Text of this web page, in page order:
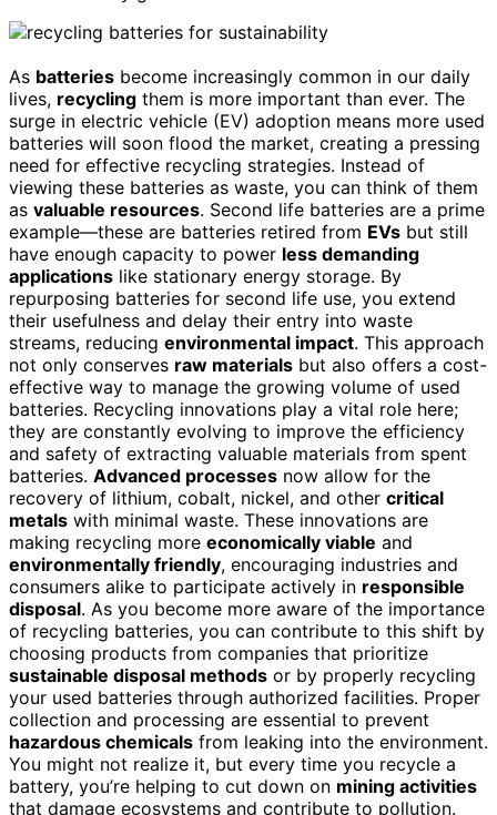
As batteries become increasingly common in our daily
lives, recycling them is more important than ever. The
surge in electric vehicle (EV) adoption means more used
batteries will soon flood the market, creating a pressing
need for effective recycling strategies. Instead of
viewing these batteries as waste, you can think of them
as valuable resources. Second life batteries are a prime
example—these are batteries retired from EVs but still
have enough capacity to power less demanding
applications like stationary energy storage. By
repurposing batteries for second life use, you extend
their usefulness and delay their entry into waste
streams, reducing environmental impact. This approach
not only conserves raw materials but also offers a cost-
effective way to manage the growing volume of used
batteries. Recycling innovations play a vital role here;
they are constantly evolving to improve the efficiency
and safety of extracting valuable materials from spent
batteries. Advanced processes now allow for the
recovery of lithium, cobalt, nickel, and other critical
metals with minimal waste. These innovations are
making recycling more economically viable and
environmentally friendly, encouraging industries and
consumers alike to participate actively in responsible
disposal. As you become more aware of the importance
of recycling batteries, you can contribute to this shift by
choosing products from companies that prioritize
sustainable disposal methods or by properly recycling
your used batteries through authorized facilities. Proper
collection and processing are essential to prevent
hazardous chemicals from leaking into the environment.
You might not realize it, but every time you recycle a
battery, you’re helping to cut down on mining activities
that damage ecosystems and contribute to pollution.